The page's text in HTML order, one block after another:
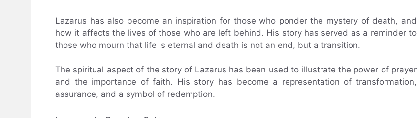
Lazarus has also become an inspiration for those who ponder the mystery of death, and
how it affects the lives of those who are left behind. His story has served as a reminder to
those who mourn that life is eternal and death is not an end, but a transition.
The spiritual aspect of the story of Lazarus has been used to illustrate the power of prayer
and the importance of faith. His story has become a representation of transformation,
assurance, and a symbol of redemption.